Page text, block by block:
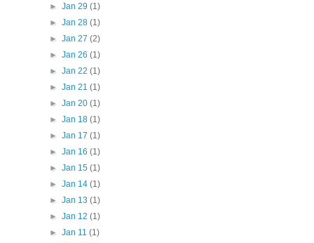
► Jan 29 (1)
► Jan 28 (1)
► Jan 27 (2)
► Jan 26 (1)
► Jan 22 (1)
► Jan 21 (1)
► Jan 20 (1)
► Jan 18 (1)
► Jan 17 (1)
► Jan 16 (1)
► Jan 15 (1)
► Jan 14 (1)
► Jan 13 (1)
► Jan 12 (1)
► Jan 11 (1)